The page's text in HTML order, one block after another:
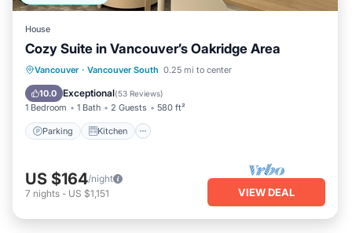
House
Cozy Suite in Vancouver’s Oakridge Area
Vancouver · Vancouver South 0.25 mi to center
10.0 Exceptional(53 Reviews)
1 Bedroom 1 Bath 2 Guests 580 ft²
Parking Kitchen
Parking Kitchen
Internet
Child Friendly
US $164/night
7 nights - US $1,151 VIEW DEAL